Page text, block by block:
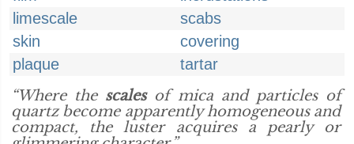
limescale
scabs
skin
covering
plaque
tartar
“Where the scalesof mica and particles of
quartz become apparently homogeneous and
compact, the luster acquires a pearly or